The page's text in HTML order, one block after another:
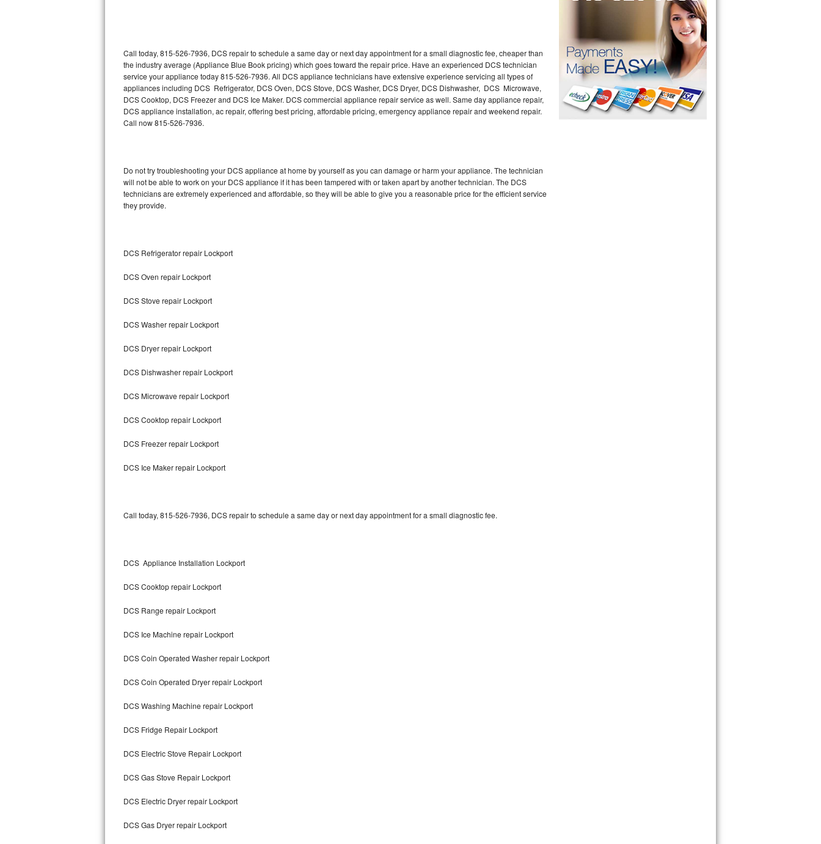
U-line Repair
Viking Repair
Whirlpool Repair
Speed Queen Repair
Danby Repair
Lynx Repair
Amana Repair
GE Profile Repair
GE Cafe Repair
Frigidaire Gallery Repair
Whirlpool Gold Repair
Maytag Bravos Repair
Whirlpool Cabrio Repair
Frigidaire Professional Repair
Whirlpool Smart Repair
Whirlpool Sidekicks Repair
Maytag Maxima Repair
Call today, 815-526-7936, DCS repair to schedule a same day or next day appointment for a small diagnostic fee, cheaper than
the industry average (Appliance Blue Book pricing) which goes toward the repair price. Have an experienced DCS technician
service your appliance today 815-526-7936. All DCS appliance technicians have extensive experience servicing all types of
appliances including DCS Refrigerator, DCS Oven, DCS Stove, DCS Washer, DCS Dryer, DCS Dishwasher, DCS Microwave,
DCS Cooktop, DCS Freezer and DCS Ice Maker. DCS commercial appliance repair service as well. Same day appliance repair,
DCS appliance installation, ac repair, offering best pricing, affordable pricing, emergency appliance repair and weekend repair.
Call now 815-526-7936.
Do not try troubleshooting your DCS appliance at home by yourself as you can damage or harm your appliance. The technician
will not be able to work on your DCS appliance if it has been tampered with or taken apart by another technician. The DCS
technicians are extremely experienced and affordable, so they will be able to give you a reasonable price for the efficient service
they provide.
DCS Refrigerator repair Lockport
DCS Oven repair Lockport
DCS Stove repair Lockport
DCS Washer repair Lockport
DCS Dryer repair Lockport
DCS Dishwasher repair Lockport
DCS Microwave repair Lockport
DCS Cooktop repair Lockport
DCS Freezer repair Lockport
DCS Ice Maker repair Lockport
Call today, 815-526-7936, DCS repair to schedule a same day or next day appointment for a small diagnostic fee.
DCS Appliance Installation Lockport
DCS Cooktop repair Lockport
DCS Range repair Lockport
DCS Ice Machine repair Lockport
DCS Coin Operated Washer repair Lockport
DCS Coin Operated Dryer repair Lockport
DCS Washing Machine repair Lockport
DCS Fridge Repair Lockport
DCS Electric Stove Repair Lockport
DCS Gas Stove Repair Lockport
DCS Electric Dryer repair Lockport
DCS Gas Dryer repair Lockport